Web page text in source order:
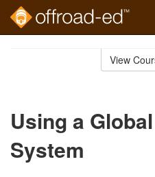
View
Using a
System